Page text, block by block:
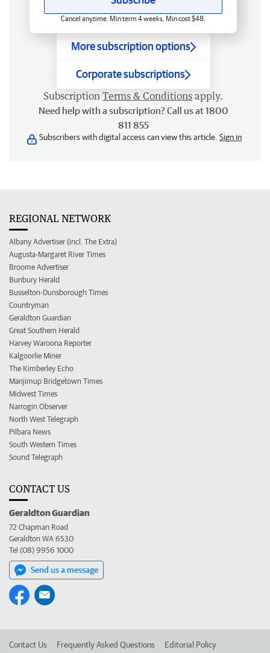
Cancel anytime. Min term 4 weeks. Min cost $48.
More subscription options
Corporate subscriptions
Subscription Terms & Conditions apply.
Need help with a subscription? Call us at 1800
811 855
Subscribers with digital access can view this article. Sign in
REGIONAL NETWORK
Albany Advertiser (incl. The Extra)
Augusta-Margaret River Times
Broome Advertiser
Bunbury Herald
Busselton-Dunsborough Times
Countryman
Geraldton Guardian
Great Southern Herald
Harvey Waroona Reporter
Kalgoorlie Miner
The Kimberley Echo
Manjimup Bridgetown Times
Midwest Times
Narrogin Observer
North West Telegraph
Pilbara News
South Western Times
Sound Telegraph
CONTACT US
Geraldton Guardian
72 Chapman Road
Geraldton WA 6530
Tel (08) 9956 1000
Send us a message
Contact Us Frequently Asked Questions Editorial Policy